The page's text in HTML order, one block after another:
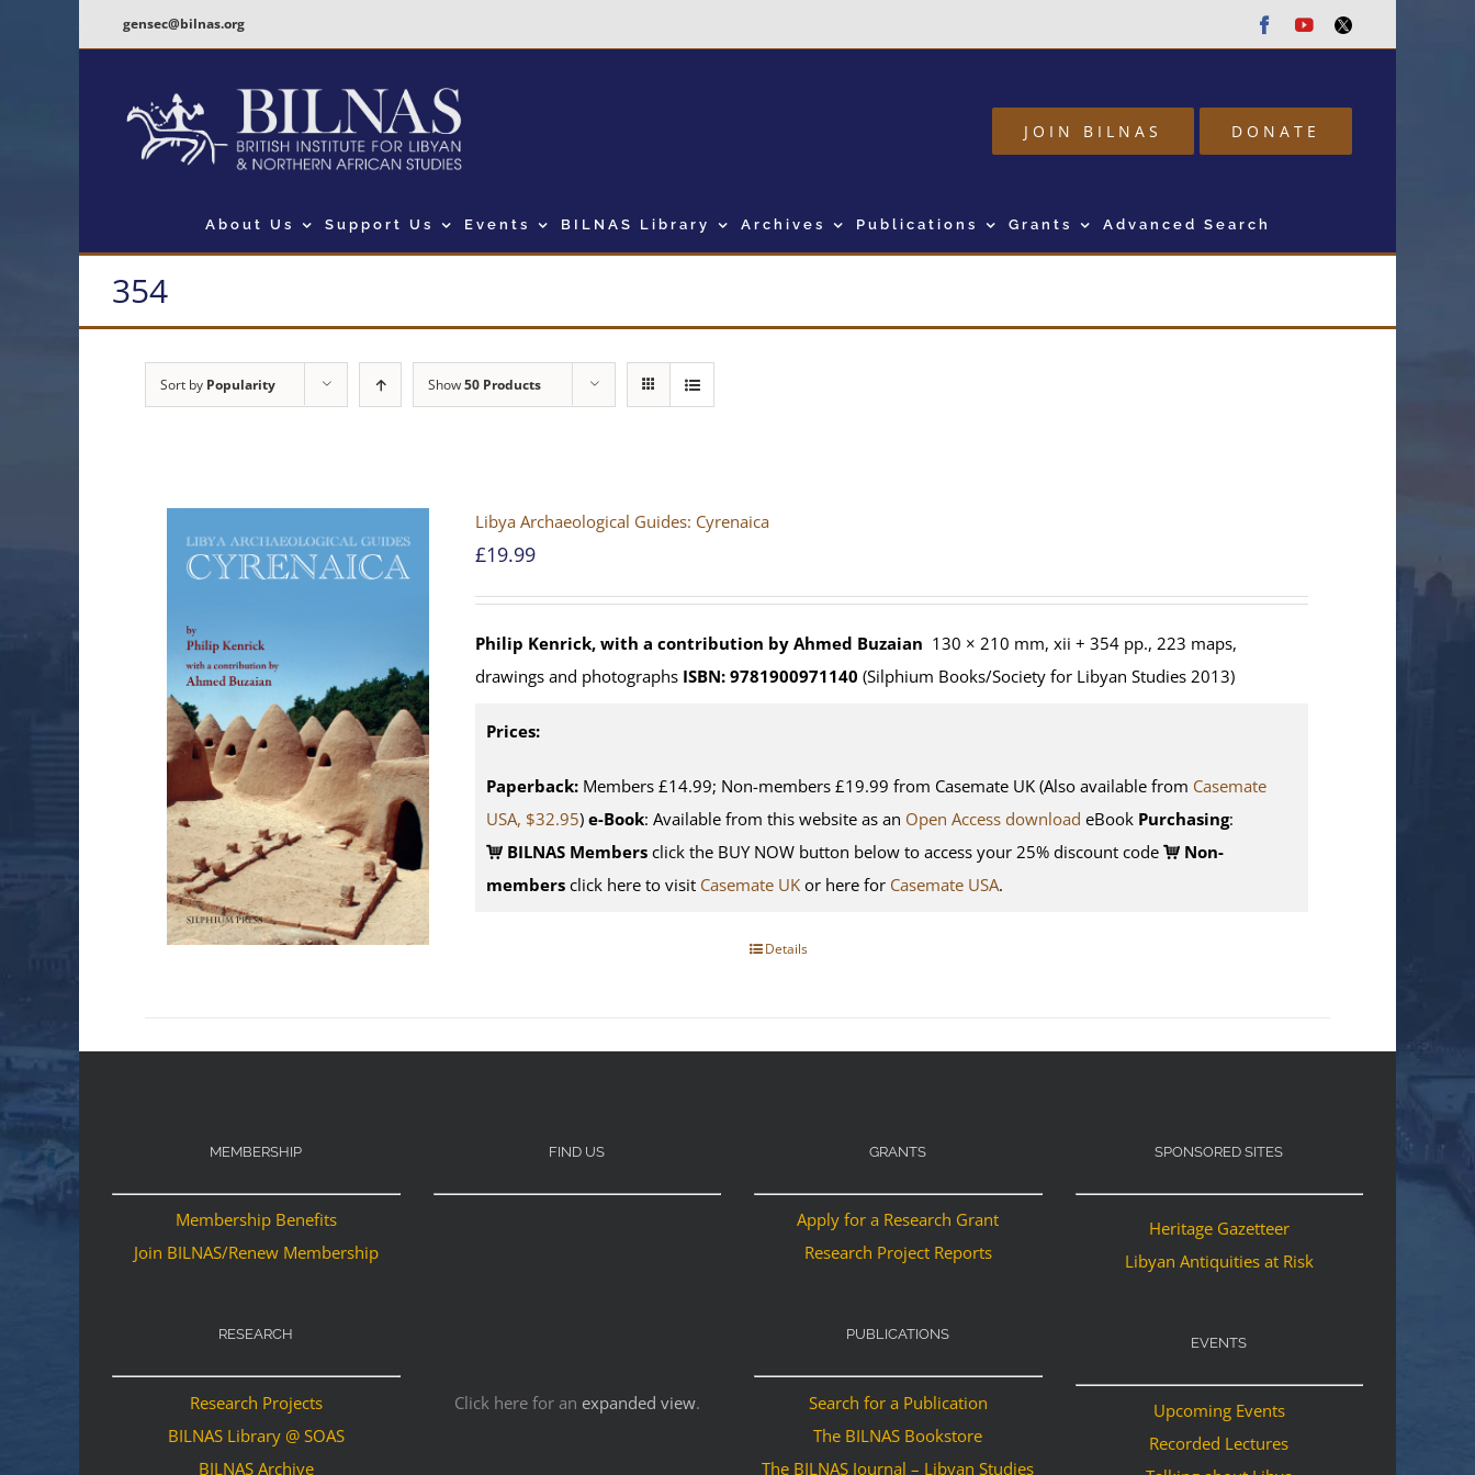
gensec@bilnas.org Facebook
Youtube
Twitter
JOIN BILNAS DONATE
About Us Support Us Events BILNAS Library Archives Publications Grants Advanced Search
354
Sort by Popularity Show50 Products
Libya Archaeological Guides: Cyrenaica
£19.99
Philip Kenrick, with a contribution by Ahmed Buzaian 130 × 210 mm, xii + 354 pp., 223 maps,
drawings and photographs ISBN: 9781900971140 (Silphium Books/Society for Libyan Studies 2013)
Prices:
Paperback:Members £14.99; Non-members £19.99 from Casemate UK (Also available from Casemate
USA, $32.95) e-Book: Available from this website as an Open Access download eBook Purchasing:
BILNAS Membersclick the BUY NOW button below to access your 25% discount code
Non-
membersclick here to visit Casemate UKor here for Casemate USA.
Details
MEMBERSHIP
Membership Benefits
Join BILNAS/Renew Membership
RESEARCH
Research Projects
BILNAS Library @ SOAS
BILNAS Archive
FIND US
Click here for an expanded view.
GRANTS
Apply for a Research Grant
Research Project Reports
PUBLICATIONS
Search for a Publication
The BILNAS Bookstore
The BILNAS Journal – Libyan Studies
SPONSORED SITES
Heritage Gazetteer
Libyan Antiquities at Risk
EVENTS
Upcoming Events
Recorded Lectures